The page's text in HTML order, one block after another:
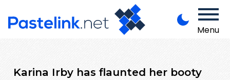
Menu
Karina Irby has flaunted her booty